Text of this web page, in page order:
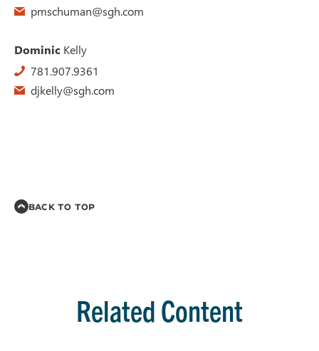
pmschuman@sgh.com
Dominic Kelly
781.907.9361
djkelly@sgh.com
BACK TO TOP
Related Content